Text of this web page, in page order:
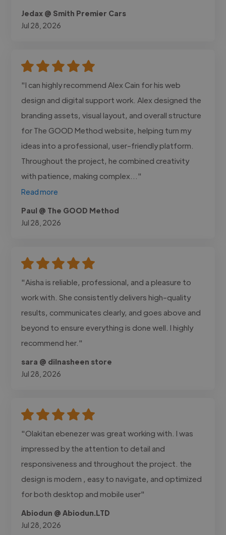
Jedax @ Smith Premier Cars
Jul 28, 2026
"I can highly recommend Alex Cain for his web
design and digital support work. Alex designed the
branding assets, visual layout, and overall structure
for The GOOD Method website, helping turn my
ideas into a professional, user-friendly platform.
Throughout the project, he combined creativity
with patience, making complex..."
Read more
Paul @ The GOOD Method
Jul 28, 2026
"Aisha is reliable, professional, and a pleasure to
work with. She consistently delivers high-quality
results, communicates clearly, and goes above and
beyond to ensure everything is done well. I highly
recommend her."
sara @ dilnasheen store
Jul 28, 2026
"Olakitan ebenezer was great working with. I was
impressed by the attention to detail and
responsiveness and throughout the project. the
design is modern , easy to navigate, and optimized
for both desktop and mobile user"
Abiodun @ Abiodun.LTD
Jul 28, 2026